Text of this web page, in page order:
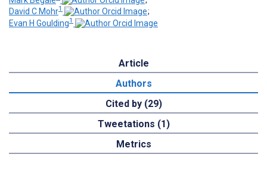
David C Mohr1
;
Evan H Goulding1
Article
Authors
Cited by (29)
Tweetations (1)
Metrics